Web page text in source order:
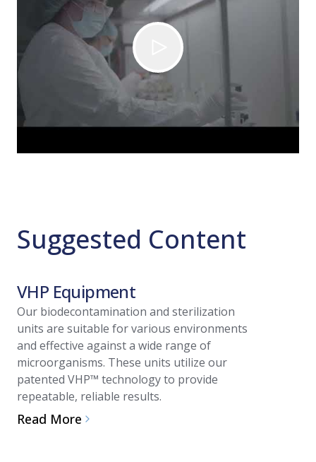
Suggested Content
VHP Equipment
Our biodecontamination and sterilization
units are suitable for various environments
and effective against a wide range of
microorganisms. These units utilize our
patented VHP™ technology to provide
repeatable, reliable results.
Read More